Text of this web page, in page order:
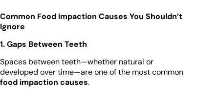
Common Food Impaction Causes You Shouldn’t
Ignore
1. Gaps Between Teeth
Spaces between teeth—whether natural or
developed over time—are one of the most common
food impaction causes.